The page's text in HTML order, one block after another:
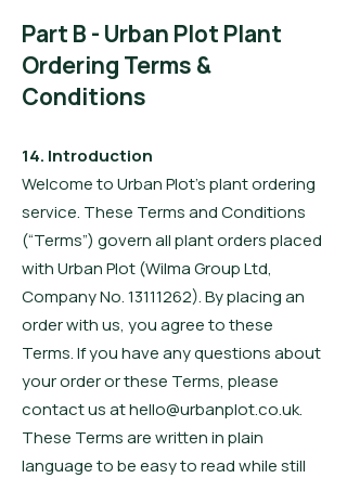
Part B - Urban Plot Plant
Ordering Terms &
Conditions
14. Introduction
Welcome to Urban Plot’s plant ordering
service. These Terms and Conditions
(“Terms”) govern all plant orders placed
with Urban Plot (Wilma Group Ltd,
Company No. 13111262). By placing an
order with us, you agree to these
Terms. If you have any questions about
your order or these Terms, please
contact us at hello@urbanplot.co.uk.
These Terms are written in plain
language to be easy to read while still